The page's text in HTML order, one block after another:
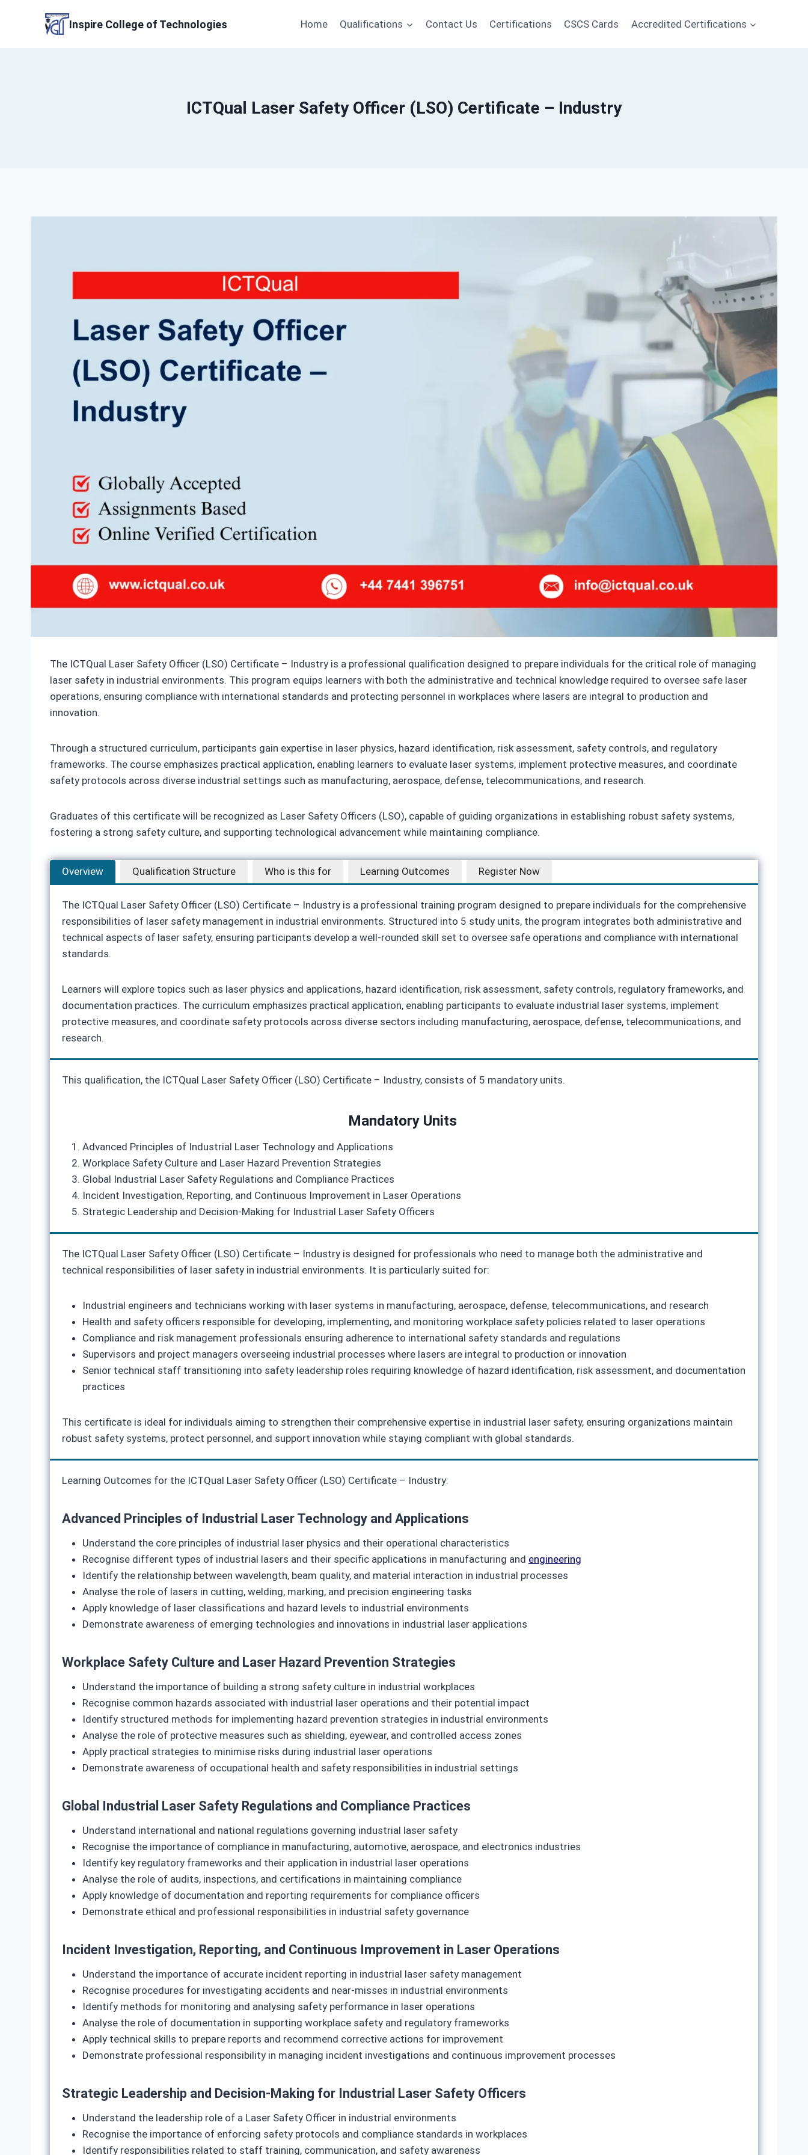
Inspire College of Technologies Home Qualifications Contact Us Certifications CSCS Cards Accredited Certifications
ICTQual Laser Safety Officer (LSO) Certificate – Industry
The ICTQual Laser Safety Officer (LSO) Certificate – Industry is a professional qualification designed to prepare individuals for the critical role of managing
laser safety in industrial environments. This program equips learners with both the administrative and technical knowledge required to oversee safe laser
operations, ensuring compliance with international standards and protecting personnel in workplaces where lasers are integral to production and
innovation.
Through a structured curriculum, participants gain expertise in laser physics, hazard identification, risk assessment, safety controls, and regulatory
frameworks. The course emphasizes practical application, enabling learners to evaluate laser systems, implement protective measures, and coordinate
safety protocols across diverse industrial settings such as manufacturing, aerospace, defense, telecommunications, and research.
Graduates of this certificate will be recognized as Laser Safety Officers (LSO), capable of guiding organizations in establishing robust safety systems,
fostering a strong safety culture, and supporting technological advancement while maintaining compliance.
Overview Qualification Structure Who is this for Learning Outcomes Register Now
The ICTQual Laser Safety Officer (LSO) Certificate – Industry is a professional training program designed to prepare individuals for the comprehensive
responsibilities of laser safety management in industrial environments. Structured into 5 study units, the program integrates both administrative and
technical aspects of laser safety, ensuring participants develop a well‑rounded skill set to oversee safe operations and compliance with international
standards.
Learners will explore topics such as laser physics and applications, hazard identification, risk assessment, safety controls, regulatory frameworks, and
documentation practices. The curriculum emphasizes practical application, enabling participants to evaluate industrial laser systems, implement
protective measures, and coordinate safety protocols across diverse sectors including manufacturing, aerospace, defense, telecommunications, and
research.
This qualification, the ICTQual Laser Safety Officer (LSO) Certificate – Industry, consists of 5 mandatory units.
Mandatory Units
Advanced Principles of Industrial Laser Technology and Applications
Workplace Safety Culture and Laser Hazard Prevention Strategies
Global Industrial Laser Safety Regulations and Compliance Practices
Incident Investigation, Reporting, and Continuous Improvement in Laser Operations
Strategic Leadership and Decision‑Making for Industrial Laser Safety Officers
The ICTQual Laser Safety Officer (LSO) Certificate – Industry is designed for professionals who need to manage both the administrative and
technical responsibilities of laser safety in industrial environments. It is particularly suited for:
Industrial engineers and technicians working with laser systems in manufacturing, aerospace, defense, telecommunications, and research
Health and safety officers responsible for developing, implementing, and monitoring workplace safety policies related to laser operations
Compliance and risk management professionals ensuring adherence to international safety standards and regulations
Supervisors and project managers overseeing industrial processes where lasers are integral to production or innovation
Senior technical staff transitioning into safety leadership roles requiring knowledge of hazard identification, risk assessment, and documentation
practices
This certificate is ideal for individuals aiming to strengthen their comprehensive expertise in industrial laser safety, ensuring organizations maintain
robust safety systems, protect personnel, and support innovation while staying compliant with global standards.
Learning Outcomes for the ICTQual Laser Safety Officer (LSO) Certificate – Industry:
Advanced Principles of Industrial Laser Technology and Applications
Understand the core principles of industrial laser physics and their operational characteristics
Recognise different types of industrial lasers and their specific applications in manufacturing and engineering
Identify the relationship between wavelength, beam quality, and material interaction in industrial processes
Analyse the role of lasers in cutting, welding, marking, and precision engineering tasks
Apply knowledge of laser classifications and hazard levels to industrial environments
Demonstrate awareness of emerging technologies and innovations in industrial laser applications
Workplace Safety Culture and Laser Hazard Prevention Strategies
Understand the importance of building a strong safety culture in industrial workplaces
Recognise common hazards associated with industrial laser operations and their potential impact
Identify structured methods for implementing hazard prevention strategies in industrial environments
Analyse the role of protective measures such as shielding, eyewear, and controlled access zones
Apply practical strategies to minimise risks during industrial laser operations
Demonstrate awareness of occupational health and safety responsibilities in industrial settings
Global Industrial Laser Safety Regulations and Compliance Practices
Understand international and national regulations governing industrial laser safety
Recognise the importance of compliance in manufacturing, automotive, aerospace, and electronics industries
Identify key regulatory frameworks and their application in industrial laser operations
Analyse the role of audits, inspections, and certifications in maintaining compliance
Apply knowledge of documentation and reporting requirements for compliance officers
Demonstrate ethical and professional responsibilities in industrial safety governance
Incident Investigation, Reporting, and Continuous Improvement in Laser Operations
Understand the importance of accurate incident reporting in industrial laser safety management
Recognise procedures for investigating accidents and near‑misses in industrial environments
Identify methods for monitoring and analysing safety performance in laser operations
Analyse the role of documentation in supporting workplace safety and regulatory frameworks
Apply technical skills to prepare reports and recommend corrective actions for improvement
Demonstrate professional responsibility in managing incident investigations and continuous improvement processes
Strategic Leadership and Decision‑Making for Industrial Laser Safety Officers
Understand the leadership role of a Laser Safety Officer in industrial environments
Recognise the importance of enforcing safety protocols and compliance standards in workplaces
Identify responsibilities related to staff training, communication, and safety awareness